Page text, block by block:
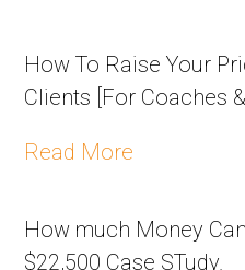
How To Raise Your
Clients [For Coaches
Read More
How much Money
$22,500 Case STudy.